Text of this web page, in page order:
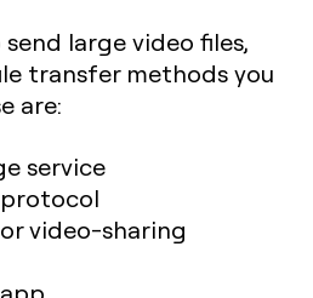
large video files,
transfer methods you
are:
service
video-sharing